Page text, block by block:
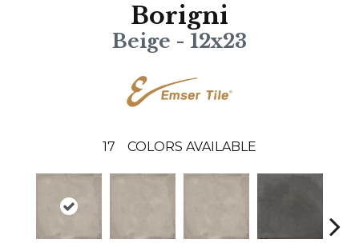
Borigni
Beige - 12x23
17 COLORS AVAILABLE